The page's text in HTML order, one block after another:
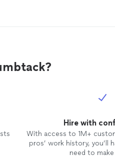
Hire with
With access to 1M+
pros’ work history, you’ll
need to make